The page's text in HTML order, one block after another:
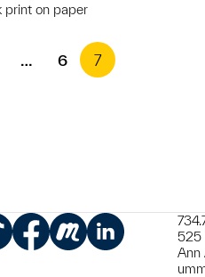
print on paper
in adding this object to a
… 6 7
525
Ann